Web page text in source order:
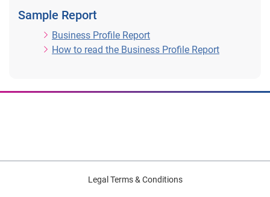
Sample Report
Business Profile Report
How to read the Business Profile Report
Legal Terms & Conditions